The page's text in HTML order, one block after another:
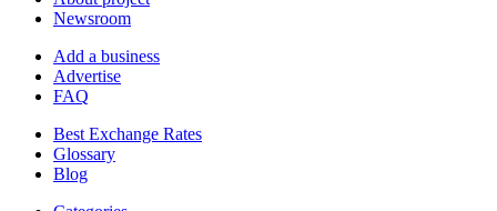
Newsroom
Add a business
Advertise
FAQ
Best Exchange Rates
Glossary
Blog